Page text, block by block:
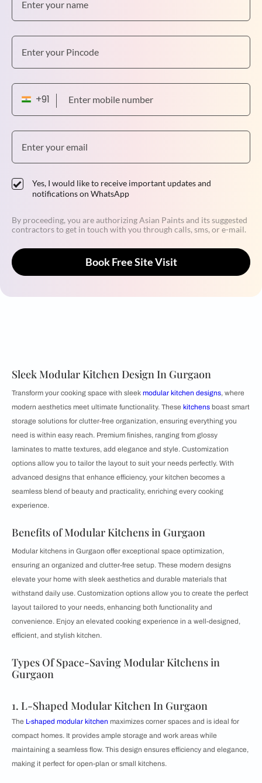
Yes, I would like to receive important updates and
notifications on WhatsApp
By proceeding, you are authorizing Asian Paints and its suggested
contractors to get in touch with you through calls, sms, or e-mail.
Book Free Site Visit
Sleek Modular Kitchen Design In Gurgaon
Transform your cooking space with sleek modular kitchen designs, where
modern aesthetics meet ultimate functionality. These kitchens boast smart
storage solutions for clutter-free organization, ensuring everything you
need is within easy reach. Premium finishes, ranging from glossy
laminates to matte textures, add elegance and style. Customization
options allow you to tailor the layout to suit your needs perfectly. With
advanced designs that enhance efficiency, your kitchen becomes a
seamless blend of beauty and practicality, enriching every cooking
experience.
Benefits of Modular Kitchens in Gurgaon
Modular kitchens in Gurgaon offer exceptional space optimization,
ensuring an organized and clutter-free setup. These modern designs
elevate your home with sleek aesthetics and durable materials that
withstand daily use. Customization options allow you to create the perfect
layout tailored to your needs, enhancing both functionality and
convenience. Enjoy an elevated cooking experience in a well-designed,
efficient, and stylish kitchen.
Types Of Space-Saving Modular Kitchens in
Gurgaon
1. L-Shaped Modular Kitchen In Gurgaon
The L-shaped modular kitchen maximizes corner spaces and is ideal for
compact homes. It provides ample storage and work areas while
maintaining a seamless flow. This design ensures efficiency and elegance,
making it perfect for open-plan or small kitchens.